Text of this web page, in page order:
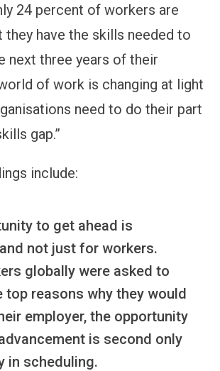
24 percent of workers are
they have the skills needed to
next three years of their
of work is changing at light
need to do their part
gap.”
include:
to get ahead is
not just for workers.
globally were asked to
top reasons why they would
employer, the opportunity
is second only
in scheduling.